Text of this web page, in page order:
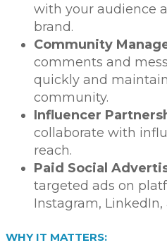
with your audience
brand.
Community
comments and
quickly and
community.
Influencer
collaborate with
reach.
Paid Social
targeted ads on
Instagram, LinkedIn,
WHY IT MATTERS: